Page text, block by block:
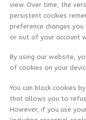
view. Over time, the
persistent cookies
preference changes
or out of your account
By using our website,
of cookies on your
You can block cookies
that allows you to
However, if you use